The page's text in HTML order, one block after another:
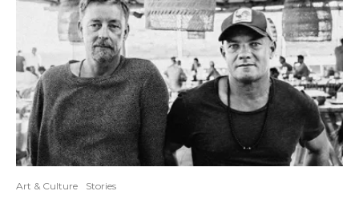
Art & Culture Stories